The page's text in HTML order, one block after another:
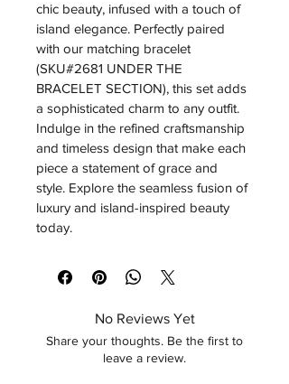
chic beauty, infused with a touch of
island elegance. Perfectly paired
with our matching bracelet
(SKU#2681 UNDER THE
BRACELET SECTION), this set adds
a sophisticated charm to any outfit.
Indulge in the refined craftsmanship
and timeless design that make each
piece a statement of grace and
style. Explore the seamless fusion of
luxury and island-inspired beauty
today.
No Reviews Yet
Share your thoughts. Be the first to
leave a review.